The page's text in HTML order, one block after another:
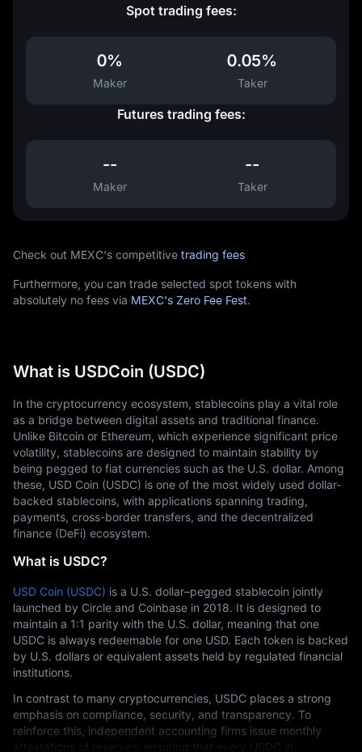
Spot trading fees:
0%
Maker
0.05%
Taker
Futures trading fees:
--
Maker
--
Taker
Check out MEXC's competitive trading fees
Furthermore, you can trade selected spot tokens with
absolutely no fees via MEXC's Zero Fee Fest.
What is USDCoin (USDC)
In the cryptocurrency ecosystem, stablecoins play a vital role
as a bridge between digital assets and traditional finance.
Unlike Bitcoin or Ethereum, which experience significant price
volatility, stablecoins are designed to maintain stability by
being pegged to fiat currencies such as the U.S. dollar. Among
these, USD Coin (USDC) is one of the most widely used dollar-
backed stablecoins, with applications spanning trading,
payments, cross-border transfers, and the decentralized
finance (DeFi) ecosystem.
What is USDC?
USD Coin (USDC) is a U.S. dollar–pegged stablecoin jointly
launched by Circle and Coinbase in 2018. It is designed to
maintain a 1:1 parity with the U.S. dollar, meaning that one
USDC is always redeemable for one USD. Each token is backed
by U.S. dollars or equivalent assets held by regulated financial
institutions.
In contrast to many cryptocurrencies, USDC places a strong
emphasis on compliance, security, and transparency. To
reinforce this, independent accounting firms issue monthly
attestations of reserves, ensuring that every USDC in